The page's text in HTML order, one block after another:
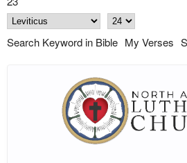
Search Keyword in Bible My Verses